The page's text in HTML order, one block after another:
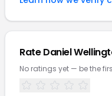
Rate Daniel
No ratings yet — be the